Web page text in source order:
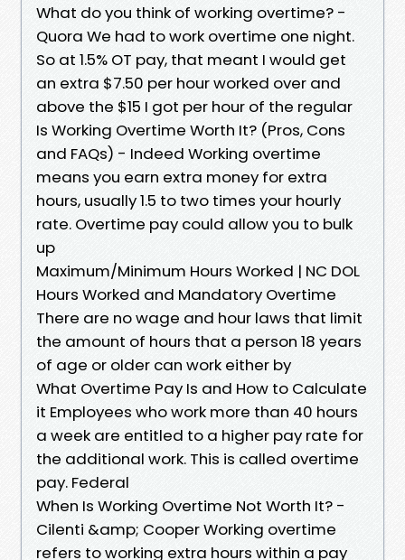
What do you think of working overtime? -
Quora We had to work overtime one night.
So at 1.5% OT pay, that meant I would get
an extra $7.50 per hour worked over and
above the $15 I got per hour of the regular
Is Working Overtime Worth It? (Pros, Cons
and FAQs) - Indeed Working overtime
means you earn extra money for extra
hours, usually 1.5 to two times your hourly
rate. Overtime pay could allow you to bulk
up
Maximum/Minimum Hours Worked | NC DOL
Hours Worked and Mandatory Overtime
There are no wage and hour laws that limit
the amount of hours that a person 18 years
of age or older can work either by
What Overtime Pay Is and How to Calculate
it Employees who work more than 40 hours
a week are entitled to a higher pay rate for
the additional work. This is called overtime
pay. Federal
When Is Working Overtime Not Worth It? -
Cilenti &amp; Cooper Working overtime
refers to working extra hours within a pay